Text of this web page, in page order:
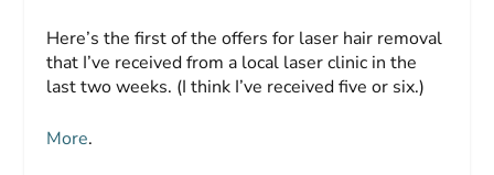
Here’s the first of the offers for laser hair removal
that I’ve received from a local laser clinic in the
last two weeks. (I think I’ve received five or six.)
More.